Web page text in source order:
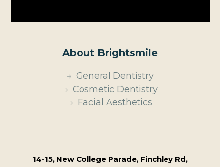
About Brightsmile
General Dentistry
Cosmetic Dentistry
Facial Aesthetics
14-15, New College Parade, Finchley Rd,